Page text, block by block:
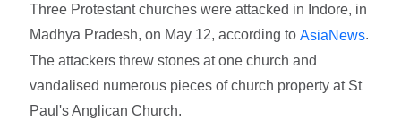
Three Protestant churches were attacked in Indore, in
Madhya Pradesh, on May 12, according to AsiaNews.
The attackers threw stones at one church and
vandalised numerous pieces of church property at St
Paul's Anglican Church.